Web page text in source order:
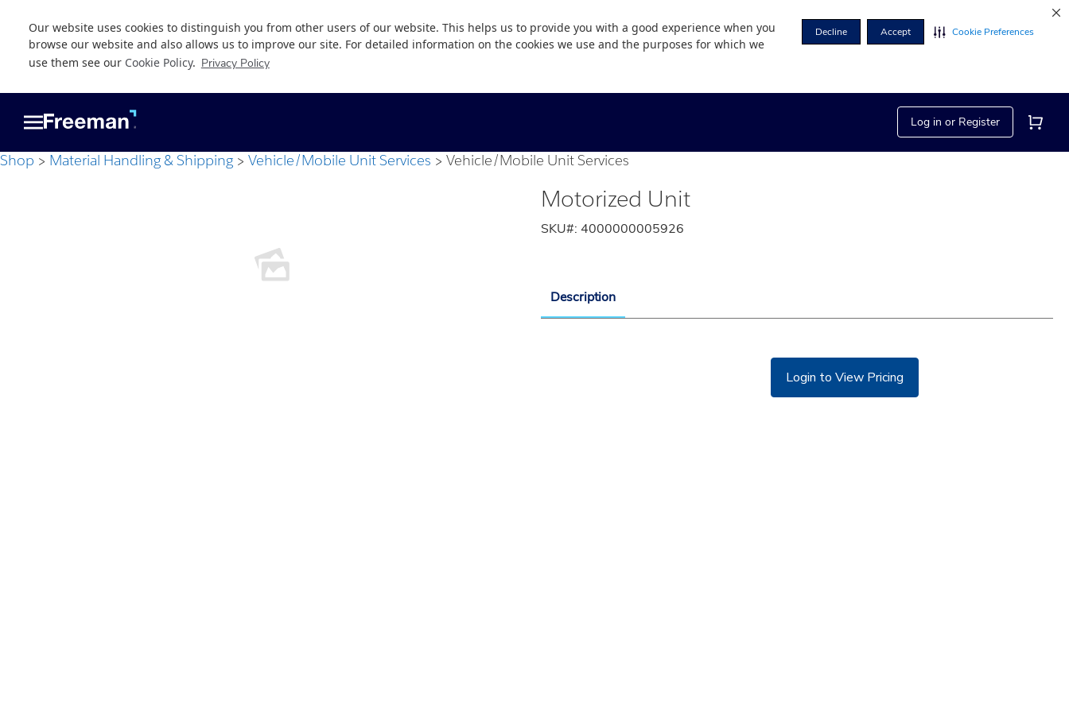
Our website uses cookies to distinguish you from other users of our website. This helps us to provide you with a good experience when you
browse our website and also allows us to improve our site. For detailed information on the cookies we use and the purposes for which we
use them see our Cookie Policy. Privacy Policy
Decline Accept Cookie Preferences
content
Log in or Register
Shop Material Handling & Shipping Vehicle/Mobile Unit Services Vehicle/Mobile Unit Services
Motorized Unit
SKU#: 4000000005926
Description
Login to View Pricing